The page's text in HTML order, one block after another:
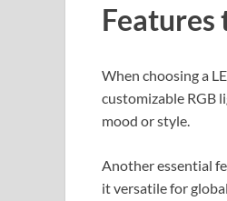
Features
When choosing a
customizable RGB
mood or style.
Another essential
it versatile for